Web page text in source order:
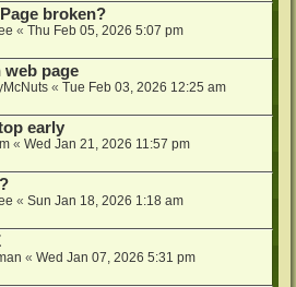
broken?
« Thu Feb 05, 2026 5:07 pm
web page
« Tue Feb 03, 2026 12:25 am
early
« Wed Jan 21, 2026 11:57 pm
« Sun Jan 18, 2026 1:18 am
« Wed Jan 07, 2026 5:31 pm